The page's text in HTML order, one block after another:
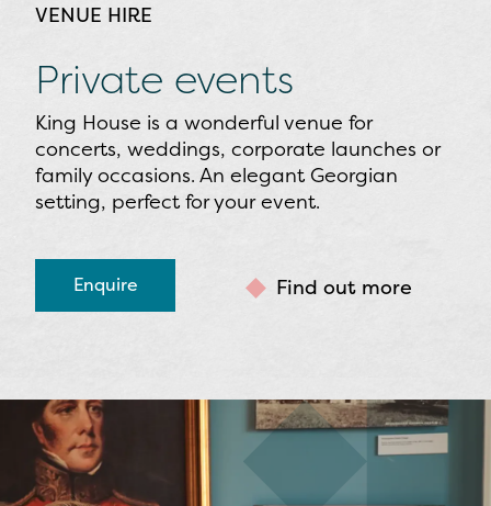
VENUE HIRE
Private events
King House is a wonderful venue for
concerts, weddings, corporate launches or
family occasions. An elegant Georgian
setting, perfect for your event.
Enquire Find out more